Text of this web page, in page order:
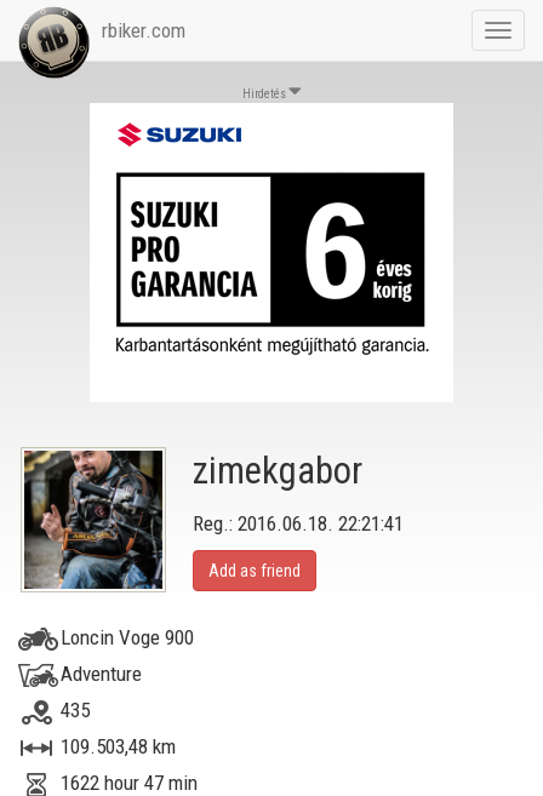
rbiker.com
Hirdetés
zimekgabor
Reg.: 2016.06.18. 22:21:41
Add as friend
Loncin Voge 900
Adventure
435
109.503,48 km
1622 hour 47 min